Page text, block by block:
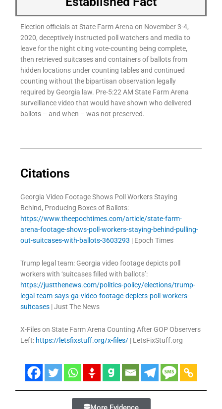
Election officials at State Farm Arena on November 3-4,
2020, deceptively instructed poll watchers and media to
leave for the night citing vote-counting being complete,
then retrieved suitcases and containers of ballots from
hidden locations under counting tables and continued
counting without the bipartisan observation legally
required by Georgia law. Pre-5:22 AM State Farm Arena
surveillance video that would have shown who delivered
ballots – and when – was not preserved.
Citations
Georgia Video Footage Shows Poll Workers Staying
Behind, Producing Boxes of Ballots:
https://www.theepochtimes.com/article/state-farm-
arena-footage-shows-poll-workers-staying-behind-pulling-
out-suitcases-with-ballots-3603293 | Epoch Times
Trump legal team: Georgia video footage depicts poll
workers with ‘suitcases filled with ballots’:
https://justthenews.com/politics-policy/elections/trump-
legal-team-says-ga-video-footage-depicts-poll-workers-
suitcases | Just The News
X-Files on State Farm Arena Counting After GOP Observers
Left: https://letsfixstuff.org/x-files/ | LetsFixStuff.org